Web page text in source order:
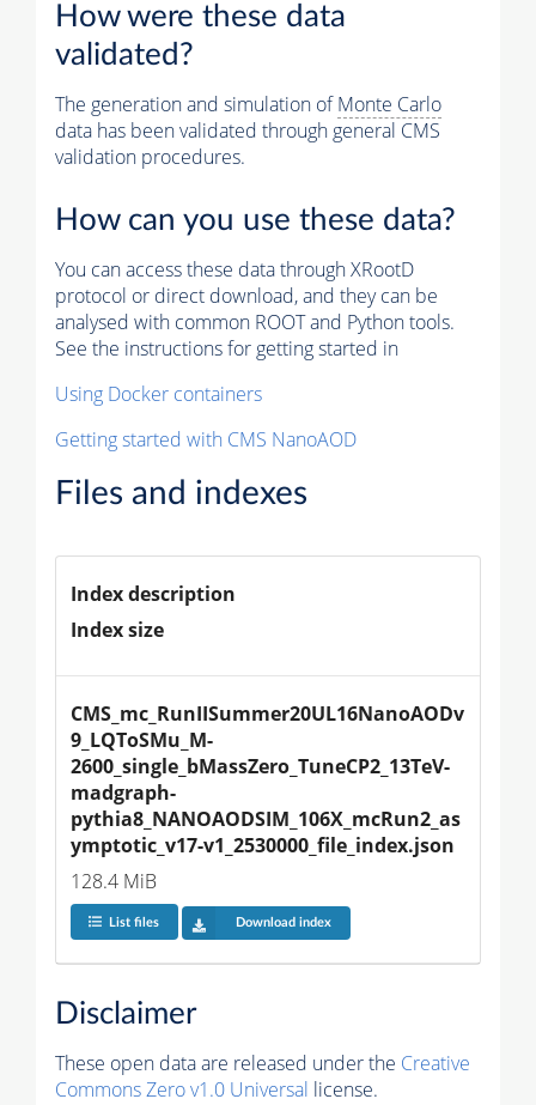
How were these data
validated?
The generation and simulation ofMonte Carlo
data has been validated through general CMS
validation procedures.
How can you use these data?
You can access these data through XRootD
protocol or direct download, and they can be
analysed with common ROOT and Python tools.
See the instructions for getting started in
Using Docker containers
Getting started with CMS NanoAOD
Files and indexes
Index description
Index size
CMS_mc_RunIISummer20UL16NanoAODv
9_LQToSMu_M-
2600_single_bMassZero_TuneCP2_13TeV-
madgraph-
pythia8_NANOAODSIM_106X_mcRun2_as
ymptotic_v17-v1_2530000_file_index.json
128.4 MiB
List files Download index
Disclaimer
These open data are released under the Creative
Commons Zero v1.0 Universal license.